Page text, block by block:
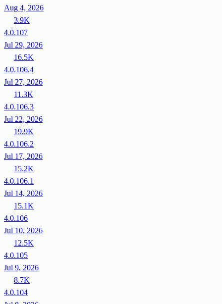
Aug 4, 2026
3.9K
4.0.107
Jul 29, 2026
16.5K
4.0.106.4
Jul 27, 2026
11.3K
4.0.106.3
Jul 22, 2026
19.9K
4.0.106.2
Jul 17, 2026
15.2K
4.0.106.1
Jul 14, 2026
15.1K
4.0.106
Jul 10, 2026
12.5K
4.0.105
Jul 9, 2026
8.7K
4.0.104